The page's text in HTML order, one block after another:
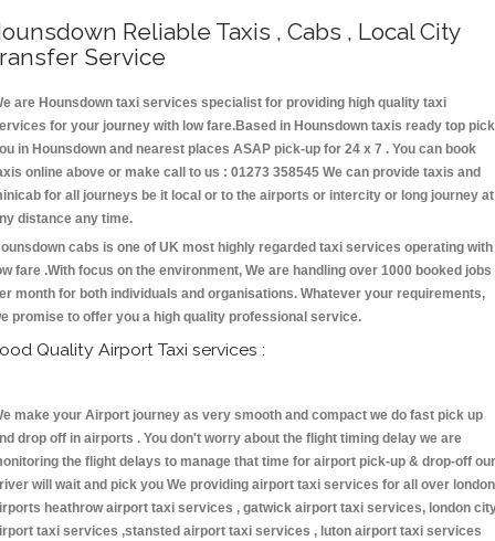
Reliable Taxis , Cabs , Local City
Service
are Hounsdown taxi services specialist for providing high quality taxi
for your journey with low fare.Based in Hounsdown taxis ready top pick
in Hounsdown and nearest places ASAP pick-up for 24 x 7 . You can book
online above or make call to us : 01273 358545 We can provide taxis and
for all journeys be it local or to the airports or intercity or long journey at
distance any time.
cabs is one of UK most highly regarded taxi services operating with
fare .With focus on the environment, We are handling over 1000 booked jobs
month for both individuals and organisations. Whatever your requirements,
promise to offer you a high quality professional service.
Quality Airport Taxi services :
make your Airport journey as very smooth and compact we do fast pick up
drop off in airports . You don't worry about the flight timing delay we are
the flight delays to manage that time for airport pick-up & drop-off our
will wait and pick you We providing airport taxi services for all over london
heathrow airport taxi services , gatwick airport taxi services, london
taxi services ,stansted airport taxi services , luton airport taxi services